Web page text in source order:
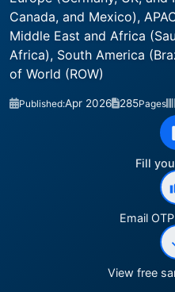
Canada, and Mexico),
Middle East and Africa
Africa), South America
of World (ROW)
Published:Apr 2026 285Pages
Fill
Email
View free